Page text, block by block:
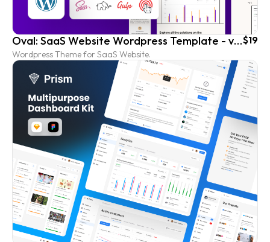
Oval: SaaS Website Wordpress Template - vol. 4
Wordpress Theme for SaaS Website.
$19